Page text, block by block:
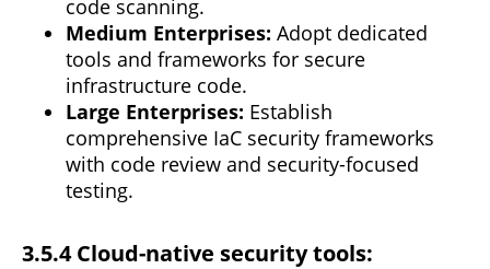
code scanning.
Medium Enterprises: Adopt dedicated
tools and frameworks for secure
infrastructure code.
Large Enterprises: Establish
comprehensive IaC security frameworks
with code review and security-focused
testing.
3.5.4 Cloud-native security tools: